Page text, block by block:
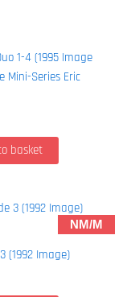
1-4 (1995 Image
Mini-Series Eric
basket
NM/M
(1992 Image)